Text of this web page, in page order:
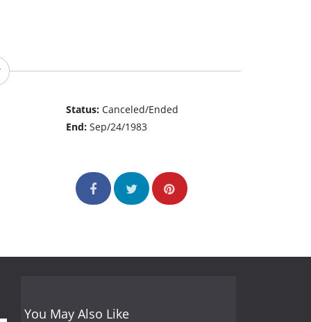
Status:Canceled/Ended
End:Sep/24/1983
You May Also Like